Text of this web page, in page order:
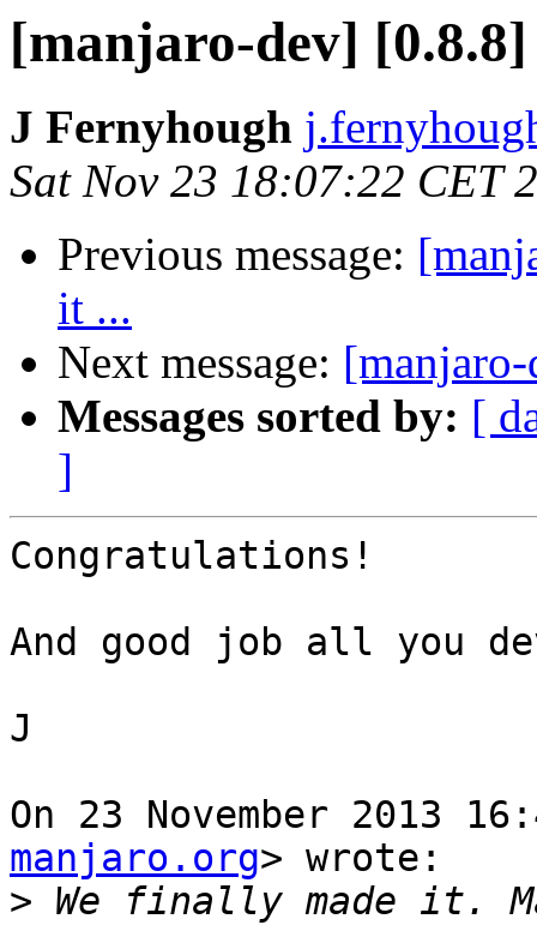
[manjaro-dev]
J Fernyhough
Sat Nov 23 18:07:22 CET
Previous message:
it ...
Next message:
Messages sorted by: [
]
Congratulations!
And good job all you
J
On 23 November 2013
manjaro.org> wrote:
> We finally made it.